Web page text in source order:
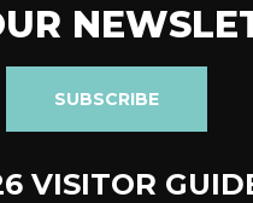
SUBSCRIBE
VISITOR